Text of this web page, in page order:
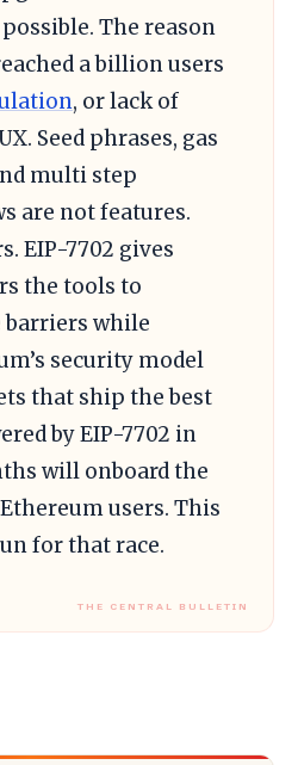
The reason
a billion users
, or lack of
Seed phrases, gas
multi step
are not features.
EIP-7702 gives
the tools to
while
security model
that ship the best
by EIP-7702 in
will onboard the
users. This
for that race.